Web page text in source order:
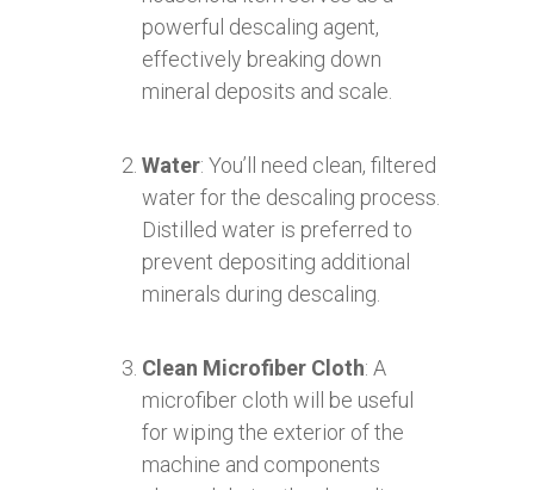
powerful descaling agent,
effectively breaking down
mineral deposits and scale.
Water: You’ll need clean, filtered
water for the descaling process.
Distilled water is preferred to
prevent depositing additional
minerals during descaling.
Clean Microfiber Cloth: A
microfiber cloth will be useful
for wiping the exterior of the
machine and components